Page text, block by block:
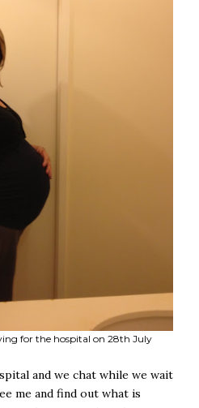
for the hospital on 28th July
and we chat while we wait
me and find out what is